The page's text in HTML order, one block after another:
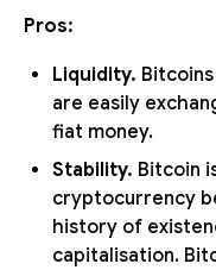
Pros:
Liquidity.
are easily
fiat money.
Stability. Bitcoin
cryptocurrency
history of
capitalisation.